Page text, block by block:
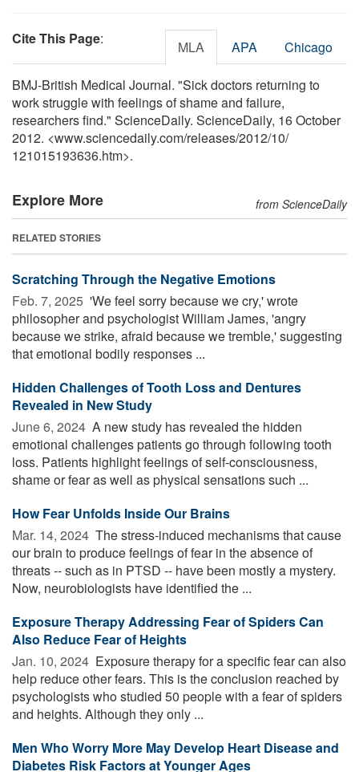
Cite This Page: MLA APA Chicago
BMJ-British Medical Journal. "Sick doctors returning to
work struggle with feelings of shame and failure,
researchers find." ScienceDaily. ScienceDaily, 16 October
2012. <www.sciencedaily.com/releases/2012/10/
121015193636.htm>.
Explore More from ScienceDaily
RELATED STORIES
Scratching Through the Negative Emotions
Feb. 7, 2025  'We feel sorry because we cry,' wrote
philosopher and psychologist William James, 'angry
because we strike, afraid because we tremble,' suggesting
that emotional bodily responses ...
Hidden Challenges of Tooth Loss and Dentures
Revealed in New Study
June 6, 2024  A new study has revealed the hidden
emotional challenges patients go through following tooth
loss. Patients highlight feelings of self-consciousness,
shame or fear as well as physical sensations such ...
How Fear Unfolds Inside Our Brains
Mar. 14, 2024  The stress-induced mechanisms that cause
our brain to produce feelings of fear in the absence of
threats -- such as in PTSD -- have been mostly a mystery.
Now, neurobiologists have identified the ...
Exposure Therapy Addressing Fear of Spiders Can
Also Reduce Fear of Heights
Jan. 10, 2024  Exposure therapy for a specific fear can also
help reduce other fears. This is the conclusion reached by
psychologists who studied 50 people with a fear of spiders
and heights. Although they only ...
Men Who Worry More May Develop Heart Disease and
Diabetes Risk Factors at Younger Ages